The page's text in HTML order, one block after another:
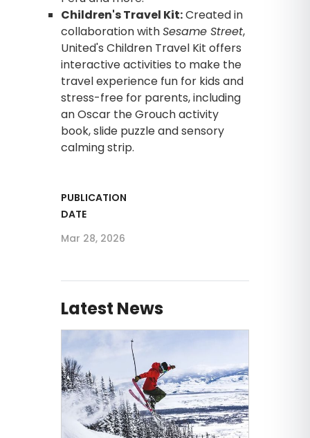
Children's Travel Kit:Created in
collaboration withSesame Street,
United's Children Travel Kit offers
interactive activities to make the
travel experience fun for kids and
stress-free for parents, including
an Oscar the Grouch activity
book, slide puzzle and sensory
calming strip.
PUBLICATION
DATE
Mar 28, 2026
Latest News